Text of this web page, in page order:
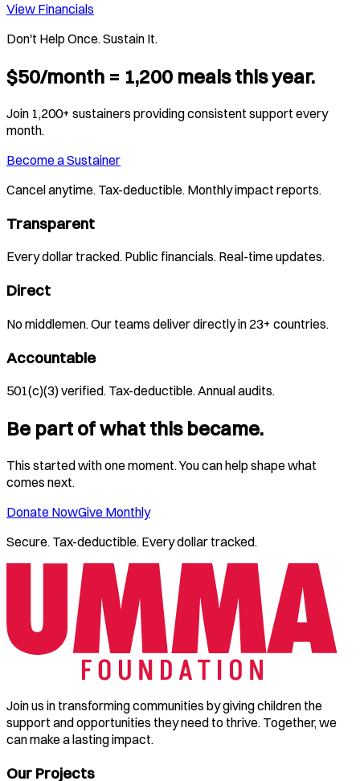
View Financials
Don't Help Once. Sustain It.
$50/month = 1,200 meals this year.
Join 1,200+ sustainers providing consistent support every
month.
Become a Sustainer
Cancel anytime. Tax-deductible. Monthly impact reports.
Transparent
Every dollar tracked. Public financials. Real-time updates.
Direct
No middlemen. Our teams deliver directly in 23+ countries.
Accountable
501(c)(3) verified. Tax-deductible. Annual audits.
Be part of what this became.
This started with one moment. You can help shape what
comes next.
Donate NowGive Monthly
Secure. Tax-deductible. Every dollar tracked.
Join us in transforming communities by giving children the
support and opportunities they need to thrive. Together, we
can make a lasting impact.
Our Projects